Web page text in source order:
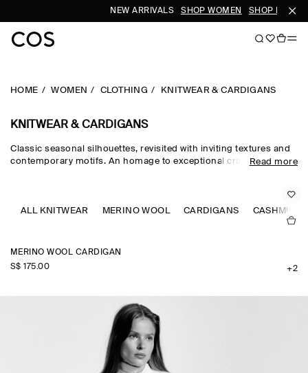
NEW ARRIVALS SHOP WOMEN SHOP MEN
HOME WOMEN CLOTHING KNITWEAR & CARDIGANS
KNITWEAR & CARDIGANS
Classic seasonal silhouettes, revisited with inviting textures and
contemporary motifs. An homage to exceptional craftsmanship
palette. Refined jumpers and cardigans are pillars of the
continuous wardrobe, while featherlight knitted tops and dresses
Read more
ALL KNITWEAR MERINO WOOL CARDIGANS CASHMERE
MERINO WOOL CARDIGAN
S$‌ 175.00
+2